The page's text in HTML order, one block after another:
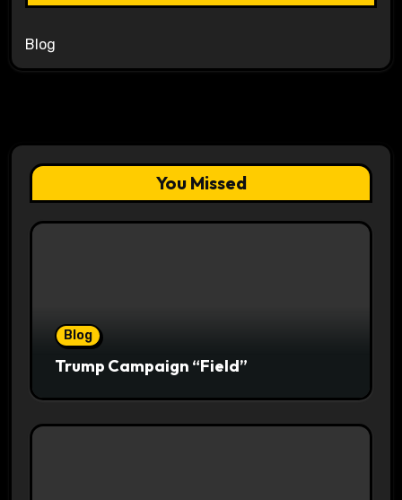
Blog
You Missed
Blog
Trump Campaign “Field”